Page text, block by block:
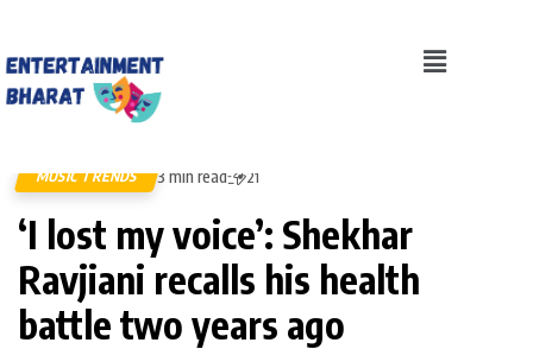
MUSIC TRENDS 3 min read 21
‘I lost my voice’: Shekhar
Ravjiani recalls his health
battle two years ago